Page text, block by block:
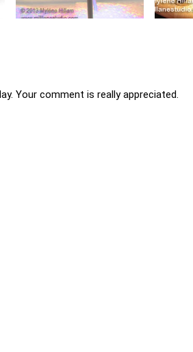
Your comment is really appreciated.